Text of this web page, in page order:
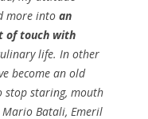
more into an
of touch with
life. In other
become an old
stop staring, mouth
Mario Batali, Emeril